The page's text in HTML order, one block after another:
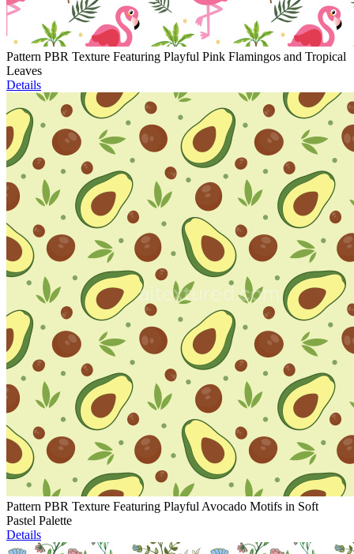
Pattern PBR Texture Featuring Playful Pink Flamingos and Tropical
Leaves
Details
Pattern PBR Texture Featuring Playful Avocado Motifs in Soft
Pastel Palette
Details